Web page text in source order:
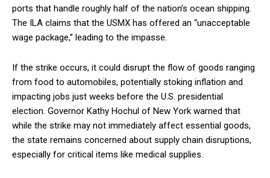
ports that handle roughly half of the nation’s ocean shipping.
The ILA claims that the USMX has offered an “unacceptable
wage package,” leading to the impasse.
If the strike occurs, it could disrupt the flow of goods ranging
from food to automobiles, potentially stoking inflation and
impacting jobs just weeks before the U.S. presidential
election. Governor Kathy Hochul of New York warned that
while the strike may not immediately affect essential goods,
the state remains concerned about supply chain disruptions,
especially for critical items like medical supplies.